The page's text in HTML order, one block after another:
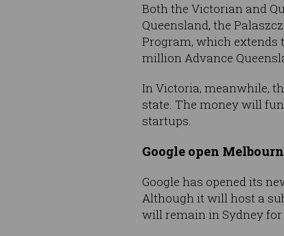
Both the Victorian and
Queensland, the
Program, which extends
million Advance
In Victoria, meanwhile,
state. The money will
startups.
Google open
Google has opened its
Although it will host a
will remain in Sydney for